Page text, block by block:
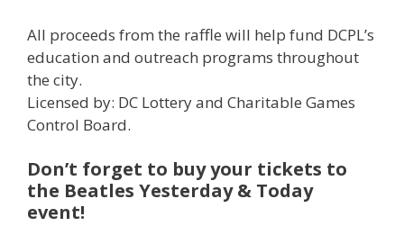
All proceeds from the raffle will help fund DCPL’s
education and outreach programs throughout
the city.
Licensed by: DC Lottery and Charitable Games
Control Board.
Don’t forget to buy your tickets to
the Beatles Yesterday & Today
event!